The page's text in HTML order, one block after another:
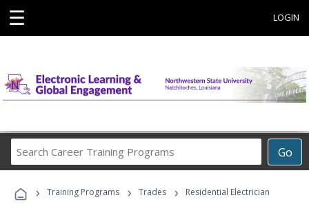
☰ LOGIN
Go
Career
Programs
› Training Programs › Trades › Residential Electrician